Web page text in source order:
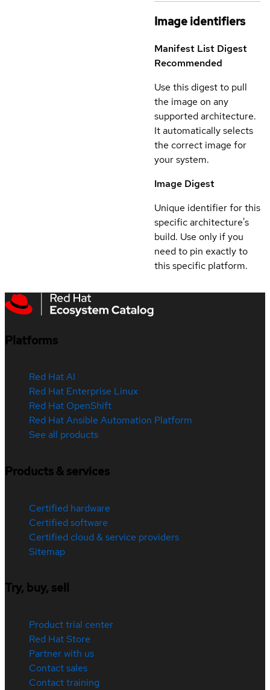
Image identifiers
Manifest List Digest
Recommended
Use this digest to pull
the image on any
supported architecture.
It automatically selects
the correct image for
your system.
Image Digest
Unique identifier for this
specific architecture's
build. Use only if you
need to pin exactly to
this specific platform.
Platforms
Red Hat AI
Red Hat Enterprise Linux
Red Hat OpenShift
Red Hat Ansible Automation Platform
See all products
Products & services
Certified hardware
Certified software
Certified cloud & service providers
Sitemap
Try, buy, sell
Product trial center
Red Hat Store
Partner with us
Contact sales
Contact training